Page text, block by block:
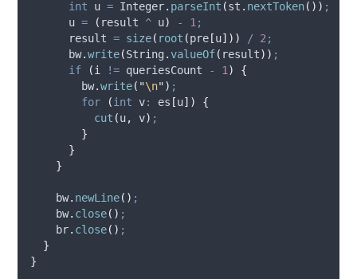
int
u = Integer. parseInt (st . nextToken()) ;
      u
= ( result ^ u) - 1 ;
      result
= size( root (pre [u])) / 2 ;
bw.write(String . valueOf( result)) ;
if
(i != queriesCount - 1 )
{
bw.write( "\n") ;
for
(int v: es [u])
{
cut (u, v) ;
}
}
}
bw. newLine() ;
bw. close() ;
br. close() ;
}
}